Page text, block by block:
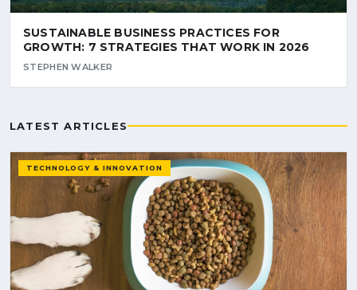
SUSTAINABLE BUSINESS PRACTICES FOR
GROWTH: 7 STRATEGIES THAT WORK IN 2026
STEPHEN WALKER
LATEST ARTICLES
TECHNOLOGY & INNOVATION